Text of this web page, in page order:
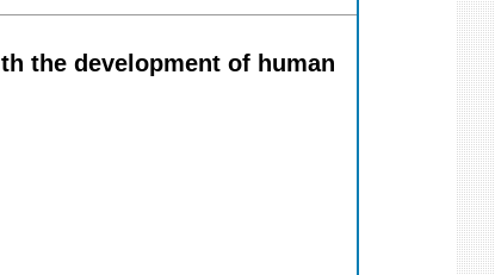
the development of human